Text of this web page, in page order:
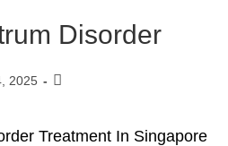
Disorder
2025
Treatment In Singapore